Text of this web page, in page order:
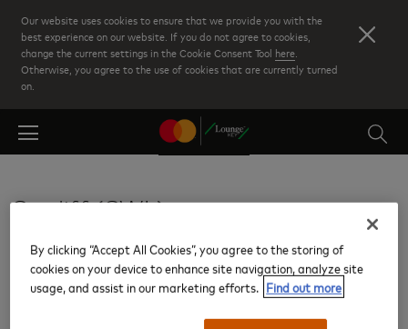
Skip
to
main
content
Our website uses cookies to ensure that we provide you with the
best experience on our website. If you do not agree to cookies,
change the current settings in the Cookie Consent Tool here
Otherwise, you agree to the use of cookies that are currently turned
on.
Cardiff (CWL)
Lounges
By clicking “Accept All Cookies”, you agree to the storing of
cookies on your device to enhance site navigation, analyze site
usage, and assist in our marketing efforts. Find out more